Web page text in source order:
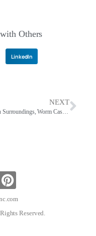
Others
LinkedIn
NEXT
Garden Surroundings, Worm Castings For A Vibrant Healthy Landscape
Reserved.